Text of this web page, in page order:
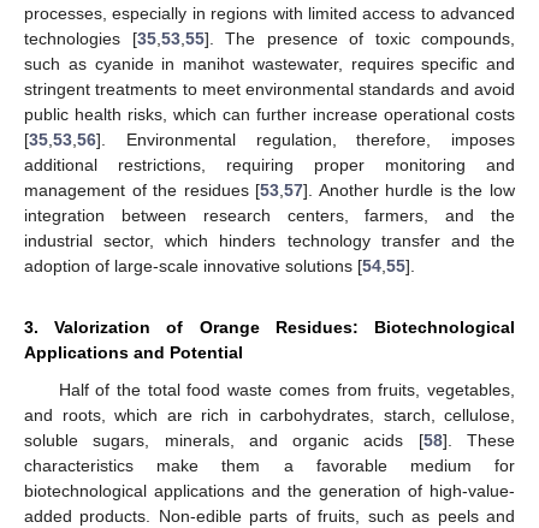
processes, especially in regions with limited access to advanced
technologies [35,53,55]. The presence of toxic compounds,
such as cyanide in manihot wastewater, requires specific and
stringent treatments to meet environmental standards and avoid
public health risks, which can further increase operational costs
[35,53,56]. Environmental regulation, therefore, imposes
additional restrictions, requiring proper monitoring and
management of the residues [53,57]. Another hurdle is the low
integration between research centers, farmers, and the
industrial sector, which hinders technology transfer and the
adoption of large-scale innovative solutions [54,55].
3. Valorization of Orange Residues: Biotechnological
Applications and Potential
Half of the total food waste comes from fruits, vegetables,
and roots, which are rich in carbohydrates, starch, cellulose,
soluble sugars, minerals, and organic acids [58]. These
characteristics make them a favorable medium for
biotechnological applications and the generation of high-value-
added products. Non-edible parts of fruits, such as peels and